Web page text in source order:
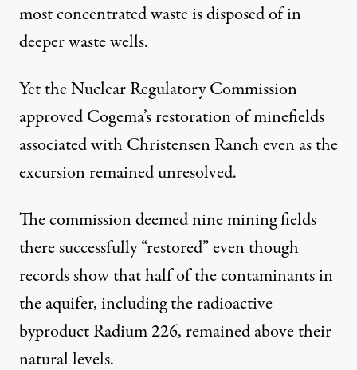
most concentrated waste is disposed of in
deeper waste wells.
Yet the Nuclear Regulatory Commission
approved Cogema’s restoration of minefields
associated with Christensen Ranch even as the
excursion remained unresolved.
The commission deemednine mining fields
there successfully “restored” even though
records show that half of the contaminants in
the aquifer, including the radioactive
byproduct Radium 226, remained above their
natural levels.